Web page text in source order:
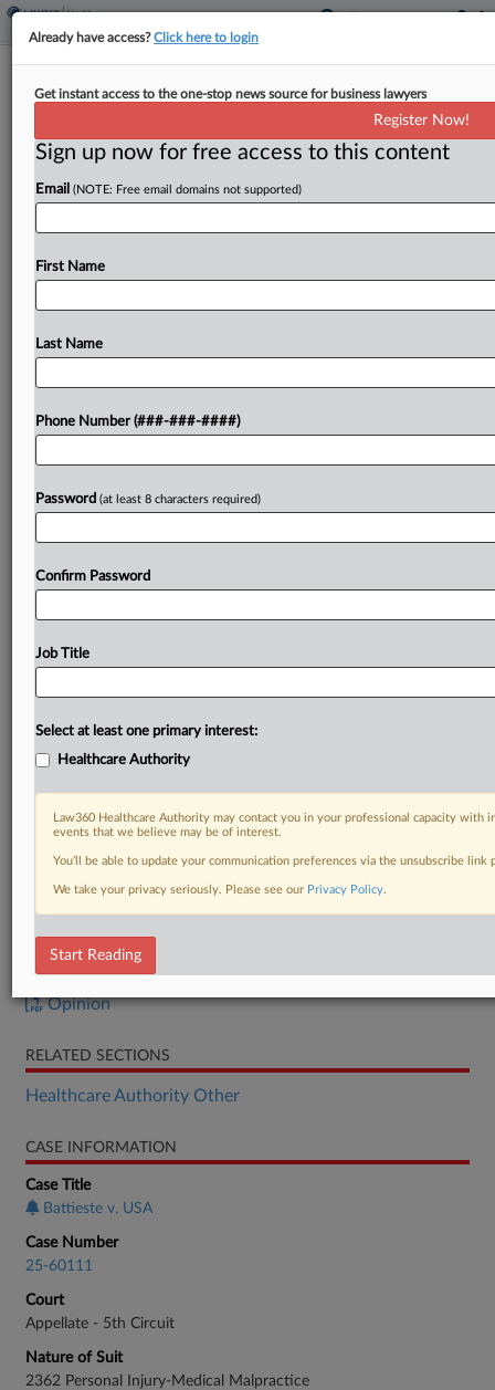
5th Circ. Bars Dead Veteran's VA
By Mark Payne·April 22, 2026, 6:30 PM EDT
The estate of a dead veteran who filed a medical
operation at a Veterans Affairs hospital didn't bring
To view the full article, register now.
DOCUMENTS
Opinion
RELATED SECTIONS
Healthcare Authority Other
CASE INFORMATION
Case Title
Battieste v. USA
Case Number
25-60111
Court
Appellate - 5th Circuit
Nature of Suit
2362 Personal Injury-Medical Malpractice
Already have access?Click here to login
Get instant access to the one-stop news source for business lawyers
Register Now!
Sign up now for free access to this content
Email (NOTE: Free email domains not supported)
First Name
Last Name
Phone Number (###-###-####)
Password (at least 8 characters required)
Confirm Password
Job Title
Select at least one primary interest:
Healthcare Authority
Law360 Healthcare Authority may contact you in your professional capacity with
events that we believe may be of interest.
You’ll be able to update your communication preferences via the unsubscribe
We take your privacy seriously. Please see our Privacy Policy.
Start Reading